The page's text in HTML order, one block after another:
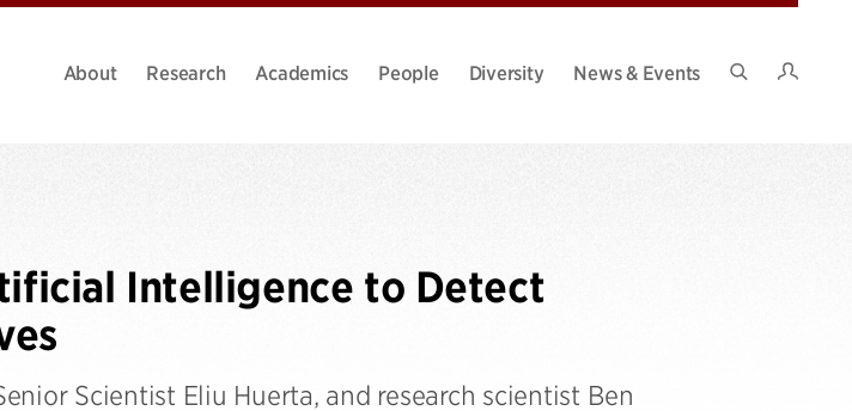
About Research Academics People Diversity
News & Events
Intelligence to Detect
Scientist Eliu Huerta, and research scientist Ben